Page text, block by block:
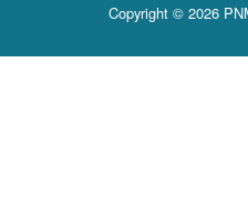
Copyright © 2026